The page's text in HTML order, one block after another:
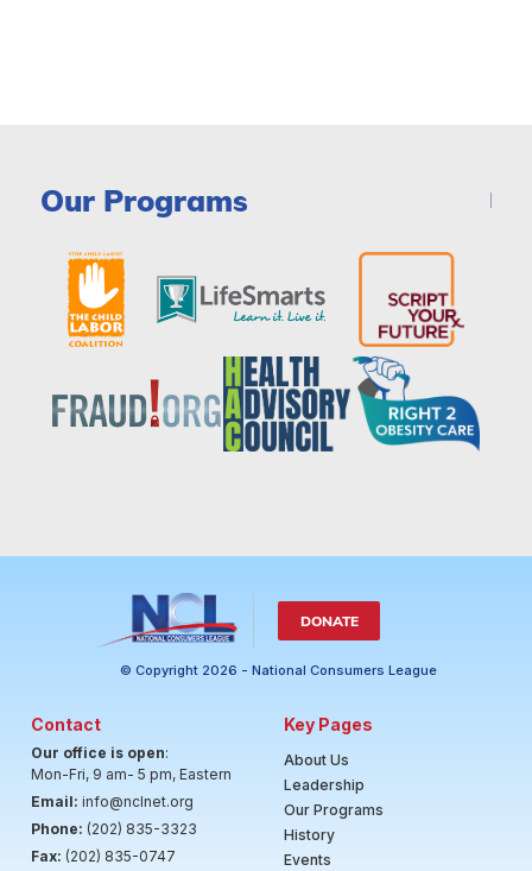
Our Programs
DONATE
© Copyright 2026 - National Consumers League
Contact
Our office is open:
Mon-Fri, 9 am- 5 pm, Eastern
Email: info@nclnet.org
Phone: (202) 835-3323
Fax: (202) 835-0747
Key Pages
About Us
Leadership
Our Programs
History
Events